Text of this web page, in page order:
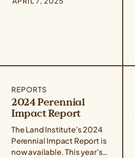
REPORTS
2024 Perennial
Impact Report
The Land Institute’s 2024
Perennial Impact Report is
now available. This year’s